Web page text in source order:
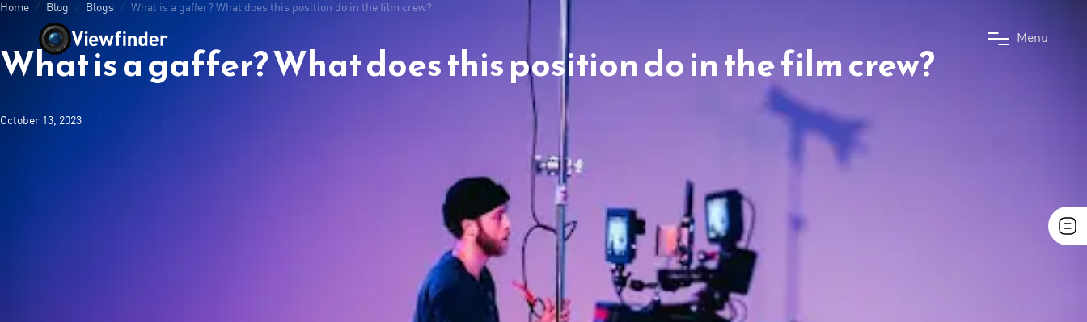
Menu
Home Blog Blogs What is a gaffer? What does this position do in the film crew?
What is a gaffer? What does this position do in the film crew?
October 13, 2023